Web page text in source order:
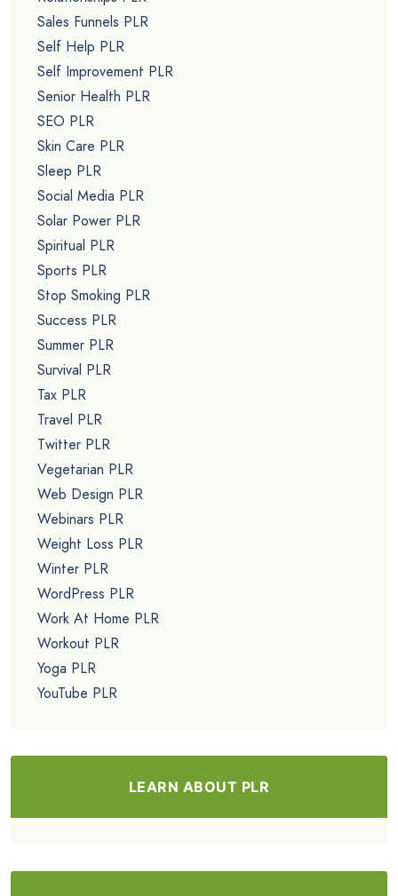
Sales Funnels PLR
Self Help PLR
Self Improvement PLR
Senior Health PLR
SEO PLR
Skin Care PLR
Sleep PLR
Social Media PLR
Solar Power PLR
Spiritual PLR
Sports PLR
Stop Smoking PLR
Success PLR
Summer PLR
Survival PLR
Tax PLR
Travel PLR
Twitter PLR
Vegetarian PLR
Web Design PLR
Webinars PLR
Weight Loss PLR
Winter PLR
WordPress PLR
Work At Home PLR
Workout PLR
Yoga PLR
YouTube PLR
LEARN ABOUT PLR